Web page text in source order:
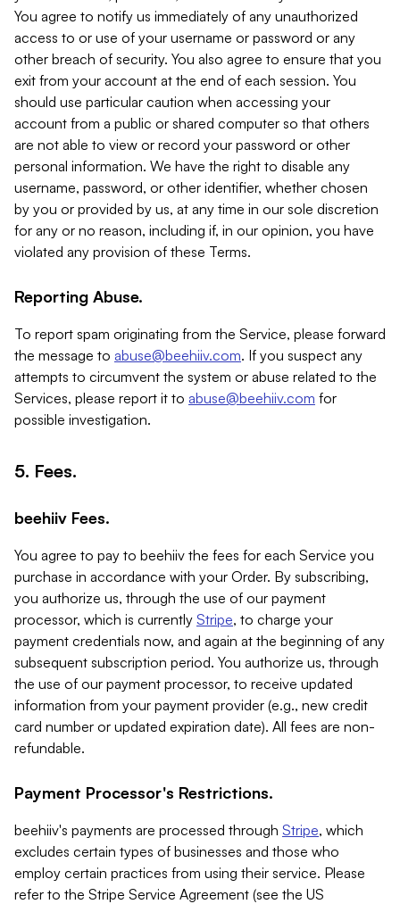
You agree to notify us immediately of any unauthorized
access to or use of your username or password or any
other breach of security. You also agree to ensure that you
exit from your account at the end of each session. You
should use particular caution when accessing your
account from a public or shared computer so that others
are not able to view or record your password or other
personal information. We have the right to disable any
username, password, or other identifier, whether chosen
by you or provided by us, at any time in our sole discretion
for any or no reason, including if, in our opinion, you have
violated any provision of these Terms.
Reporting Abuse.
To report spam originating from the Service, please forward
the message to abuse@beehiiv.com. If you suspect any
attempts to circumvent the system or abuse related to the
Services, please report it to abuse@beehiiv.com for
possible investigation.
5. Fees.
beehiiv Fees.
You agree to pay to beehiiv the fees for each Service you
purchase in accordance with your Order. By subscribing,
you authorize us, through the use of our payment
processor, which is currently Stripe, to charge your
payment credentials now, and again at the beginning of any
subsequent subscription period. You authorize us, through
the use of our payment processor, to receive updated
information from your payment provider (e.g., new credit
card number or updated expiration date). All fees are non-
refundable.
Payment Processor's Restrictions.
beehiiv's payments are processed through Stripe, which
excludes certain types of businesses and those who
employ certain practices from using their service. Please
refer to the Stripe Service Agreement (see the US